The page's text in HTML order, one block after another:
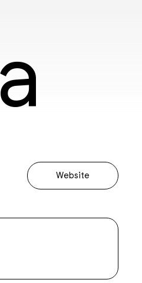
Website